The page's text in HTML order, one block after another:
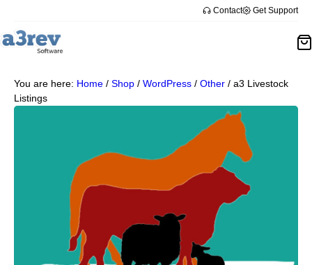
Contact Get Support
You are here: Home / Shop / WordPress / Other / a3 Livestock
Listings